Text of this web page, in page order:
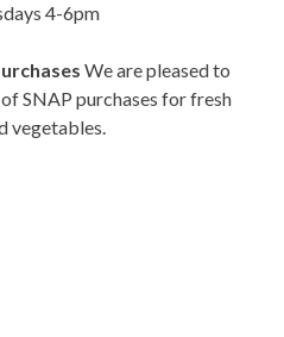
4-6pm
We are pleased to
SNAP purchases for fresh
vegetables.